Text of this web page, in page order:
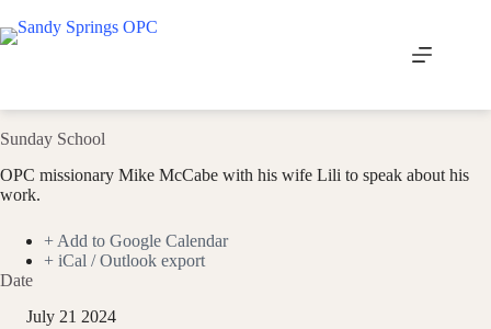
to
content
Sunday School
OPC missionary Mike McCabe with his wife Lili to speak about his
work.
+ Add to Google Calendar
+ iCal / Outlook export
Date
July 21 2024